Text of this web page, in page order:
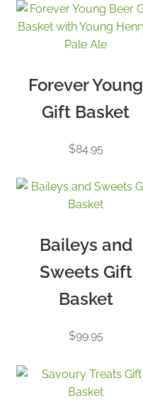
Forever Young
Gift Basket
$84.95
Baileys and
Sweets Gift
Basket
$99.95